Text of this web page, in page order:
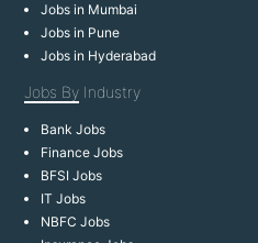
Jobs in Mumbai
Jobs in Pune
Jobs in Hyderabad
Jobs By Industry
Bank Jobs
Finance Jobs
BFSI Jobs
IT Jobs
NBFC Jobs